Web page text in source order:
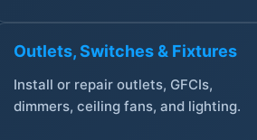
Outlets, Switches & Fixtures
Install or repair outlets, GFCIs,
dimmers, ceiling fans, and lighting.